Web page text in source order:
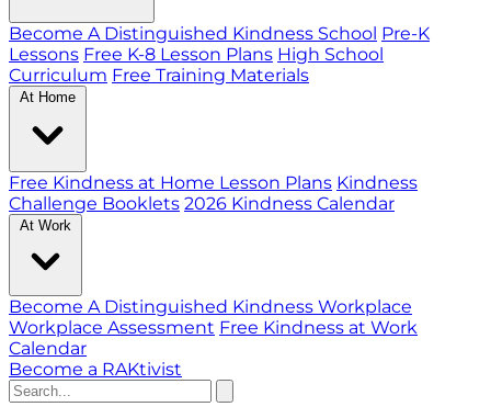
Become A Distinguished Kindness School Pre-K
Lessons Free K-8 Lesson Plans High School
Curriculum Free Training Materials
At Home
Free Kindness at Home Lesson Plans Kindness
Challenge Booklets 2026 Kindness Calendar
At Work
Become A Distinguished Kindness Workplace
Workplace Assessment Free Kindness at Work
Calendar
Become a RAKtivist